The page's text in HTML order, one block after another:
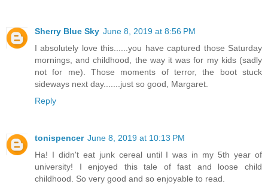
Sherry Blue Sky June 8, 2019 at 8:56 PM
I absolutely love this......you have captured those Saturday
mornings, and childhood, the way it was for my kids (sadly
not for me). Those moments of terror, the boot stuck
sideways next day.......just so good, Margaret.
Reply
tonispencer June 8, 2019 at 10:13 PM
Ha! I didn't eat junk cereal until I was in my 5th year of
university! I enjoyed this tale of fast and loose child
childhood. So very good and so enjoyable to read.